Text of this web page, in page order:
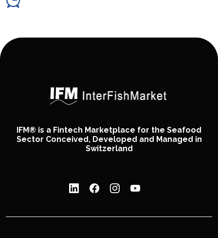
IFM® is a Fintech Marketplace for the Seafood
Sector Conceived, Developed and Managed in
Switzerland